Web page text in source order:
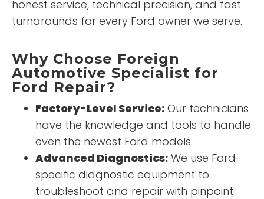
honest service, technical precision, and fast
turnarounds for every Ford owner we serve.
Why Choose Foreign
Automotive Specialist for
Ford Repair?
Factory-Level Service: Our technicians
have the knowledge and tools to handle
even the newest Ford models.
Advanced Diagnostics: We use Ford-
specific diagnostic equipment to
troubleshoot and repair with pinpoint